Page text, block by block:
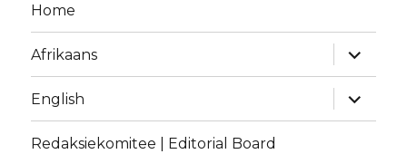
Home
Afrikaans
expand
child
menu
English
expand
child
menu
Redaksiekomitee | Editorial Board